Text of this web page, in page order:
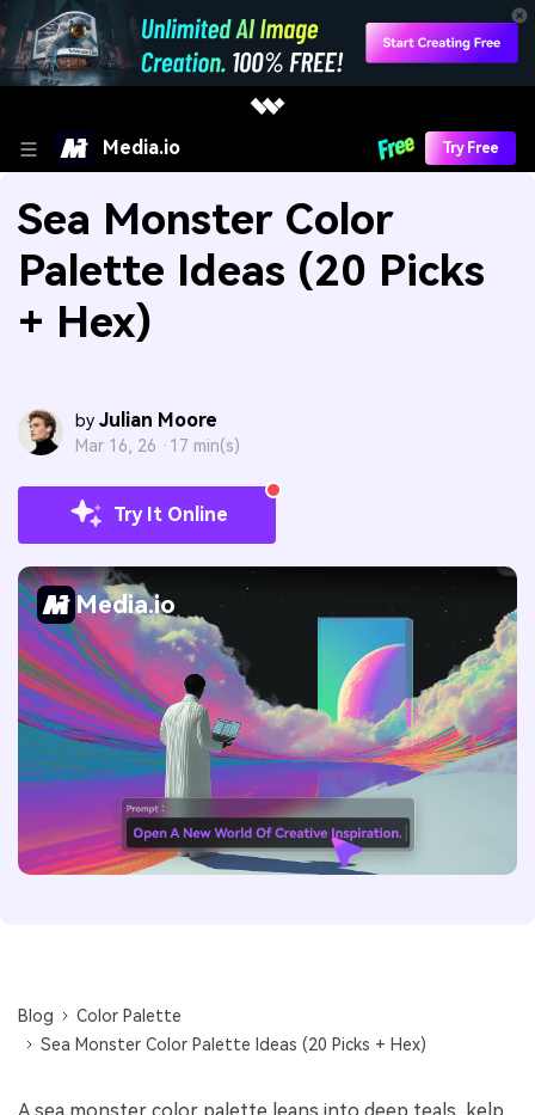
Media.io Try Free
Sea Monster Color
Palette Ideas (20 Picks
+ Hex)
by Julian Moore
Mar 16, 26 · 17 min(s)
Try It Online
Media.io
Blog
Color Palette
Sea Monster Color Palette Ideas (20 Picks + Hex)